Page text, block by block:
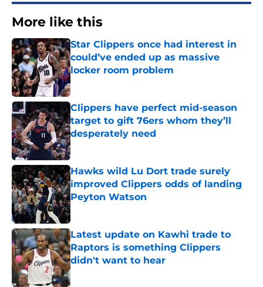
More like this
Star Clippers once had interest in
could’ve ended up as massive
locker room problem
Published by on Invalid Date
Clippers have perfect mid-season
target to gift 76ers whom they’ll
desperately need
Published by on Invalid Date
Hawks wild Lu Dort trade surely
improved Clippers odds of landing
Peyton Watson
Published by on Invalid Date
Latest update on Kawhi trade to
Raptors is something Clippers
didn't want to hear
Published by on Invalid Date